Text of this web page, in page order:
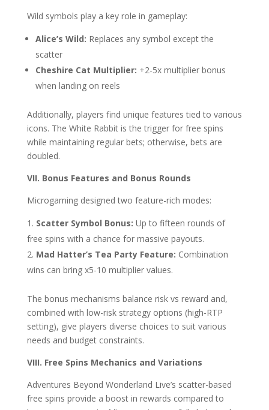
Wild symbols play a key role in gameplay:
Alice’s Wild: Replaces any symbol except the
scatter
Cheshire Cat Multiplier: +2-5x multiplier bonus
when landing on reels
Additionally, players find unique features tied to various
icons. The White Rabbit is the trigger for free spins
while maintaining regular bets; otherwise, bets are
doubled.
VII. Bonus Features and Bonus Rounds
Microgaming designed two feature-rich modes:
Scatter Symbol Bonus: Up to fifteen rounds of
free spins with a chance for massive payouts.
Mad Hatter’s Tea Party Feature: Combination
wins can bring x5-10 multiplier values.
The bonus mechanisms balance risk vs reward and,
combined with low-risk strategy options (high-RTP
setting), give players diverse choices to suit various
needs and budget constraints.
VIII. Free Spins Mechanics and Variations
Adventures Beyond Wonderland Live’s scatter-based
free spins provide a boost in rewards compared to